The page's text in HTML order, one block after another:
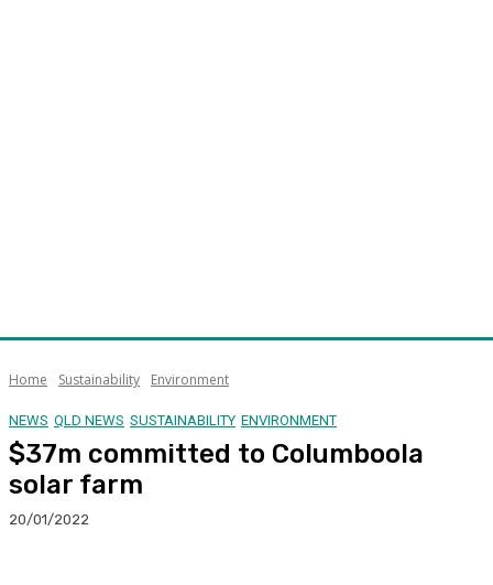
Home Sustainability Environment
NEWS QLD NEWS SUSTAINABILITY ENVIRONMENT
$37m committed to Columboola
solar farm
20/01/2022